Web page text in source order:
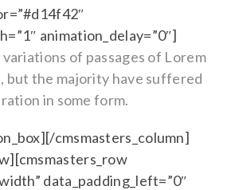
animation_delay=”0″]
of passages of Lorem
but the majority have suffered
in some form.
cmsmasters_column]
data_padding_left=”0″